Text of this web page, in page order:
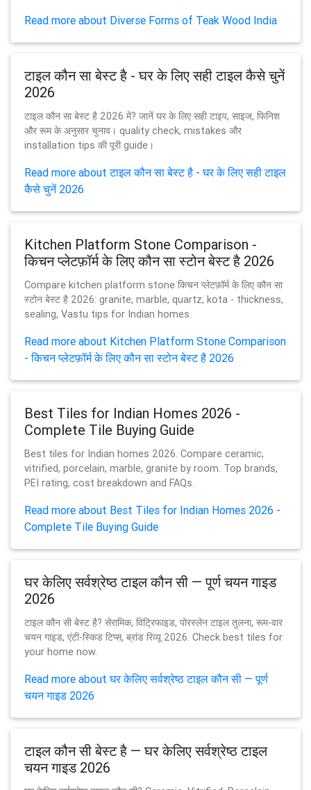
Read more about Diverse Forms of Teak Wood India
टाइल कौन सा बेस्ट है - घर के लिए सही टाइल कैसे चुनें
2026
टाइल कौन सा बेस्ट है 2026 में? जानें घर के लिए सही टाइप, साइज, फिनिश
और रूम के अनुसार चुनाव। quality check, mistakes और
installation tips की पूरी guide।
Read more about टाइल कौन सा बेस्ट है - घर के लिए सही टाइल
कैसे चुनें 2026
Kitchen Platform Stone Comparison -
किचन प्लेटफ़ॉर्म के लिए कौन सा स्टोन बेस्ट है 2026
Compare kitchen platform stone किचन प्लेटफ़ॉर्म के लिए कौन सा
स्टोन बेस्ट है 2026: granite, marble, quartz, kota - thickness,
sealing, Vastu tips for Indian homes.
Read more about Kitchen Platform Stone Comparison
- किचन प्लेटफ़ॉर्म के लिए कौन सा स्टोन बेस्ट है 2026
Best Tiles for Indian Homes 2026 -
Complete Tile Buying Guide
Best tiles for Indian homes 2026. Compare ceramic,
vitrified, porcelain, marble, granite by room. Top brands,
PEI rating, cost breakdown and FAQs.
Read more about Best Tiles for Indian Homes 2026 -
Complete Tile Buying Guide
घर केलिए सर्वश्रेष्ठ टाइल कौन सी — पूर्ण चयन गाइड
2026
टाइल कौन सी बेस्ट है? सेरामिक, विट्रिफाइड, पोरस्लेन टाइल तुलना, रूम-वार
चयन गाइड, एंटी-स्किड टिप्स, ब्रांड रिव्यू 2026. Check best tiles for
your home now.
Read more about घर केलिए सर्वश्रेष्ठ टाइल कौन सी — पूर्ण
चयन गाइड 2026
टाइल कौन सी बेस्ट है — घर केलिए सर्वश्रेष्ठ टाइल
चयन गाइड 2026